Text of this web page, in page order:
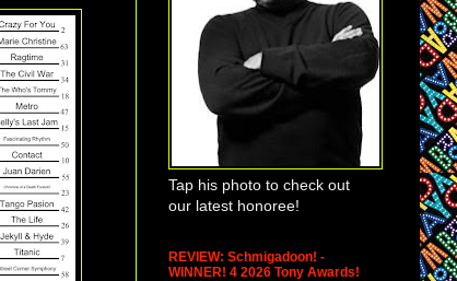
Tap his photo to check out
our latest honoree!
REVIEW: Schmigadoon! -
WINNER! 4 2026 Tony Awards!